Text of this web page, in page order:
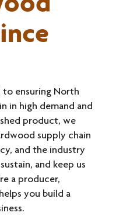
ensuring North
in high demand and
product, we
supply chain
and the industry
and keep us
a producer,
you build a